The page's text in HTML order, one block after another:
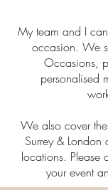
My team and I
occasion. We
Occasions,
personalised
We also cover
Surrey & London
locations. Please
your event